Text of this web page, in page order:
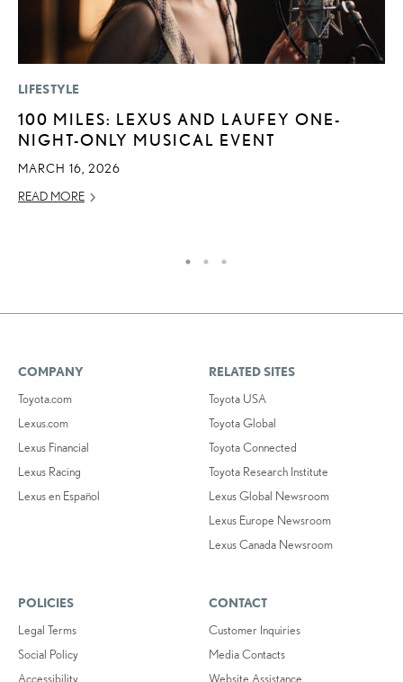
LIFESTYLE
100 MILES: LEXUS AND LAUFEY ONE-
NIGHT-ONLY MUSICAL EVENT
MARCH 16, 2026
READ MORE
COMPANY
Toyota.com
Lexus.com
Lexus Financial
Lexus Racing
Lexus en Español
RELATED SITES
Toyota USA
Toyota Global
Toyota Connected
Toyota Research Institute
Lexus Global Newsroom
Lexus Europe Newsroom
Lexus Canada Newsroom
POLICIES
Legal Terms
Social Policy
Accessibility
CONTACT
Customer Inquiries
Media Contacts
Website Assistance